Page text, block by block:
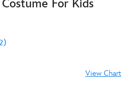
For Kids
View Chart